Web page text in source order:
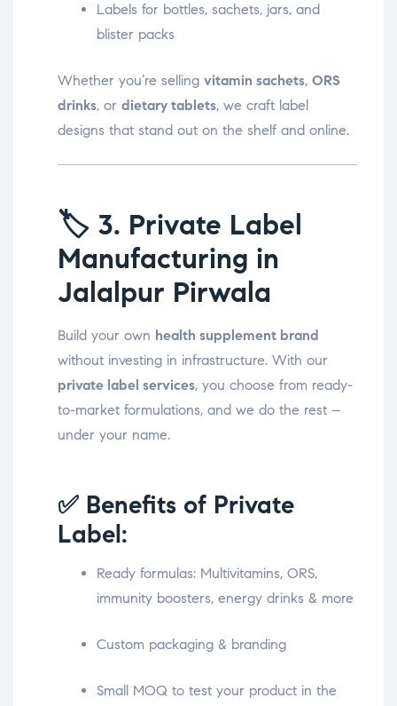
Labels for bottles, sachets, jars, and
blister packs
Whether you’re selling vitamin sachets, ORS
drinks, or dietary tablets, we craft label
designs that stand out on the shelf and online.
🏷️ 3. Private Label
Manufacturing in
Jalalpur Pirwala
Build your own health supplement brand
without investing in infrastructure. With our
private label services, you choose from ready-
to-market formulations, and we do the rest –
under your name.
✅ Benefits of Private
Label:
Ready formulas: Multivitamins, ORS,
immunity boosters, energy drinks & more
Custom packaging & branding
Small MOQ to test your product in the